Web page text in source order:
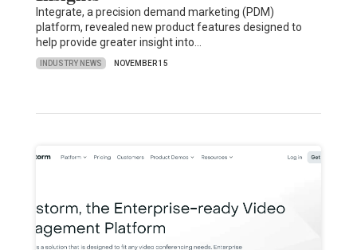
Integrate, a precision demand marketing (PDM)
platform, revealed new product features designed to
help provide greater insight into…
INDUSTRY NEWS NOVEMBER 15